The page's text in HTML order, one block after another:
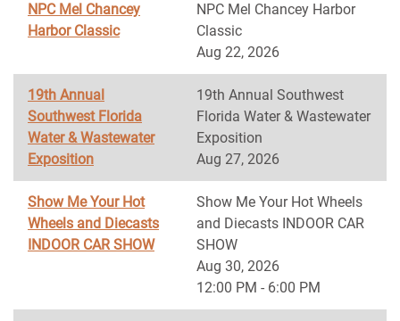
NPC Mel Chancey
Harbor Classic
NPC Mel Chancey Harbor
Classic
Aug 22, 2026
19th Annual
Southwest Florida
Water & Wastewater
Exposition
19th Annual Southwest
Florida Water & Wastewater
Exposition
Aug 27, 2026
Show Me Your Hot
Wheels and Diecasts
INDOOR CAR SHOW
Show Me Your Hot Wheels
and Diecasts INDOOR CAR
SHOW
Aug 30, 2026
12:00 PM - 6:00 PM